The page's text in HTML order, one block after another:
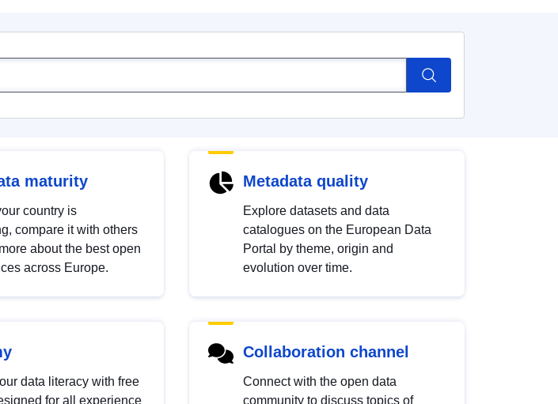
maturity
country is
compare it with others
about the best open
across Europe.
Metadata quality
Explore datasets and data
catalogues on the European Data
Portal by theme, origin and
evolution over time.
data literacy with free
for all experience
Collaboration channel
Connect with the open data
community to discuss topics of